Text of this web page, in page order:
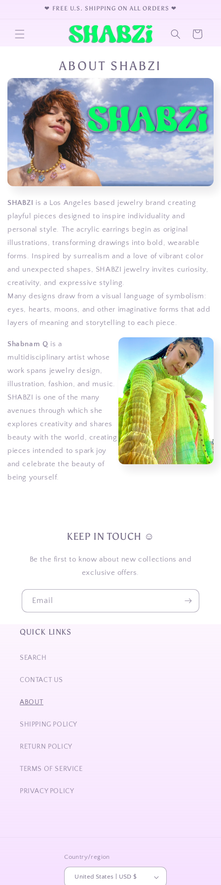
❤︎⁠ FREE U.S. SHIPPING ON ALL ORDERS ❤︎⁠
Cart
ABOUT SHABZI
SHABZI is a Los Angeles based jewelry brand creating
playful pieces designed to inspire individuality and
personal style. The acrylic earrings begin as original
illustrations, transforming drawings into bold, wearable
forms. Inspired by surrealism and a love of vibrant color
and unexpected shapes, SHABZI jewelry invites curiosity,
creativity, and expressive styling.
Many designs draw from a visual language of symbolism:
eyes, hearts, moons, and other imaginative forms that add
layers of meaning and storytelling to each piece.
Shabnam Q is a
multidisciplinary artist whose
work spans jewelry design,
illustration, fashion, and music.
SHABZI is one of the many
avenues through which she
explores creativity and shares
beauty with the world, creating
pieces intended to spark joy
and celebrate the beauty of
being yourself.
KEEP IN TOUCH ☺
Be the first to know about new collections and
exclusive offers.
Email
QUICK LINKS
SEARCH
CONTACT US
ABOUT
SHIPPING POLICY
RETURN POLICY
TERMS OF SERVICE
PRIVACY POLICY
Country/region
United States | USD $